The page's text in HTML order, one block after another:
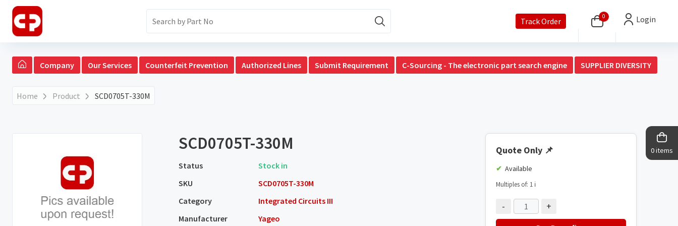
0 items
Track Order 0 Login
Company Our Services Counterfeit Prevention Authorized Lines Submit Requirement C-Sourcing - The electronic part search engine SUPPLIER DIVERSITY
Home Product SCD0705T-330M
SCD0705T-330M
Status
Stock in
SKU
SCD0705T-330M
Category
Integrated Circuits III
Manufacturer
Yageo
Quote Only 📌
Available
Multiples of: 1 ℹ️
- +